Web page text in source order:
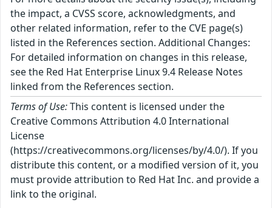
the impact, a CVSS score, acknowledgments, and
other related information, refer to the CVE page(s)
listed in the References section. Additional Changes:
For detailed information on changes in this release,
see the Red Hat Enterprise Linux 9.4 Release Notes
linked from the References section.
Terms of Use:This content is licensed under the
Creative Commons Attribution 4.0 International
License
(https://creativecommons.org/licenses/by/4.0/). If you
distribute this content, or a modified version of it, you
must provide attribution to Red Hat Inc. and provide a
link to the original.